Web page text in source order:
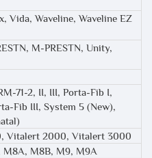
Vida, Waveline, Waveline EZ
M-PRESTN, Unity,
71-2, II, III, Porta-Fib I,
Fib III, System 5 (New),
Vitalert 2000, Vitalert 3000
M8B, M9, M9A